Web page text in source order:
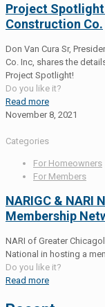
Project
Construction Co.
Don Van Cura Sr,
Co. Inc, shares the
Project Spotlight!
Do you like it?
Read more
November 8, 2021
Categories
For Homeowners
For Members
NARIGC & NARI
Membership
NARI of Greater
National in hosting a
Do you like it?
Read more